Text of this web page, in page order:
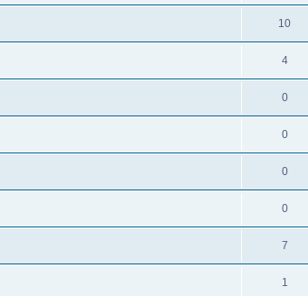
10
4
0
0
0
0
7
1